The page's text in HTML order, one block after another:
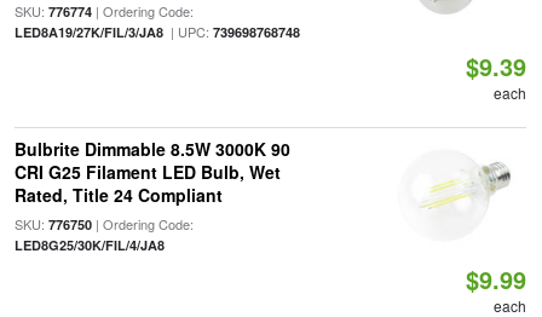
SKU: 776774| Ordering Code:
LED8A19/27K/FIL/3/JA8| UPC: 739698768748
$9.39
each
Bulbrite Dimmable 8.5W 3000K 90
CRI G25 Filament LED Bulb, Wet
Rated, Title 24 Compliant
SKU: 776750| Ordering Code:
LED8G25/30K/FIL/4/JA8
$9.99
each